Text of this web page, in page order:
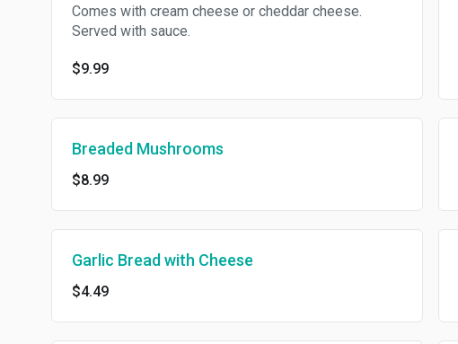
Comes with cream cheese or cheddar cheese.
Served with sauce.
$9.99
Breaded Mushrooms
$8.99
Garlic Bread with Cheese
$4.49